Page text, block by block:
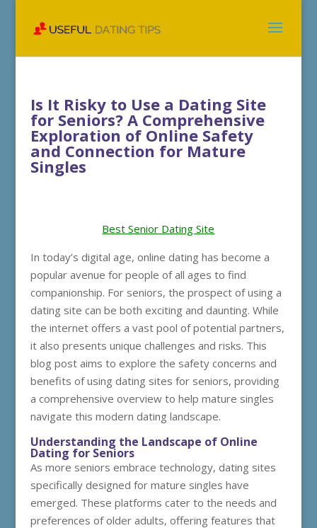
Is It Risky to Use a Dating Site
for Seniors? A Comprehensive
Exploration of Online Safety
and Connection for Mature
Singles
Best Senior Dating Site
In today’s digital age, online dating has become a
popular avenue for people of all ages to find
companionship. For seniors, the prospect of using a
dating site can be both exciting and daunting. While
the internet offers a vast pool of potential partners,
it also presents unique challenges and risks. This
blog post aims to explore the safety concerns and
benefits of using dating sites for seniors, providing
a comprehensive overview to help mature singles
navigate this modern dating landscape.
Understanding the Landscape of Online
Dating for Seniors
As more seniors embrace technology, dating sites
specifically designed for mature singles have
emerged. These platforms cater to the needs and
preferences of older adults, offering features that